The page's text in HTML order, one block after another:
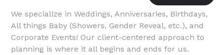
We specialize in Weddings, Anniversaries, Birthdays,
All things Baby (Showers, Gender Reveal, etc.), and
Corporate Events! Our client-centered approach to
planning is where it all begins and ends for us.